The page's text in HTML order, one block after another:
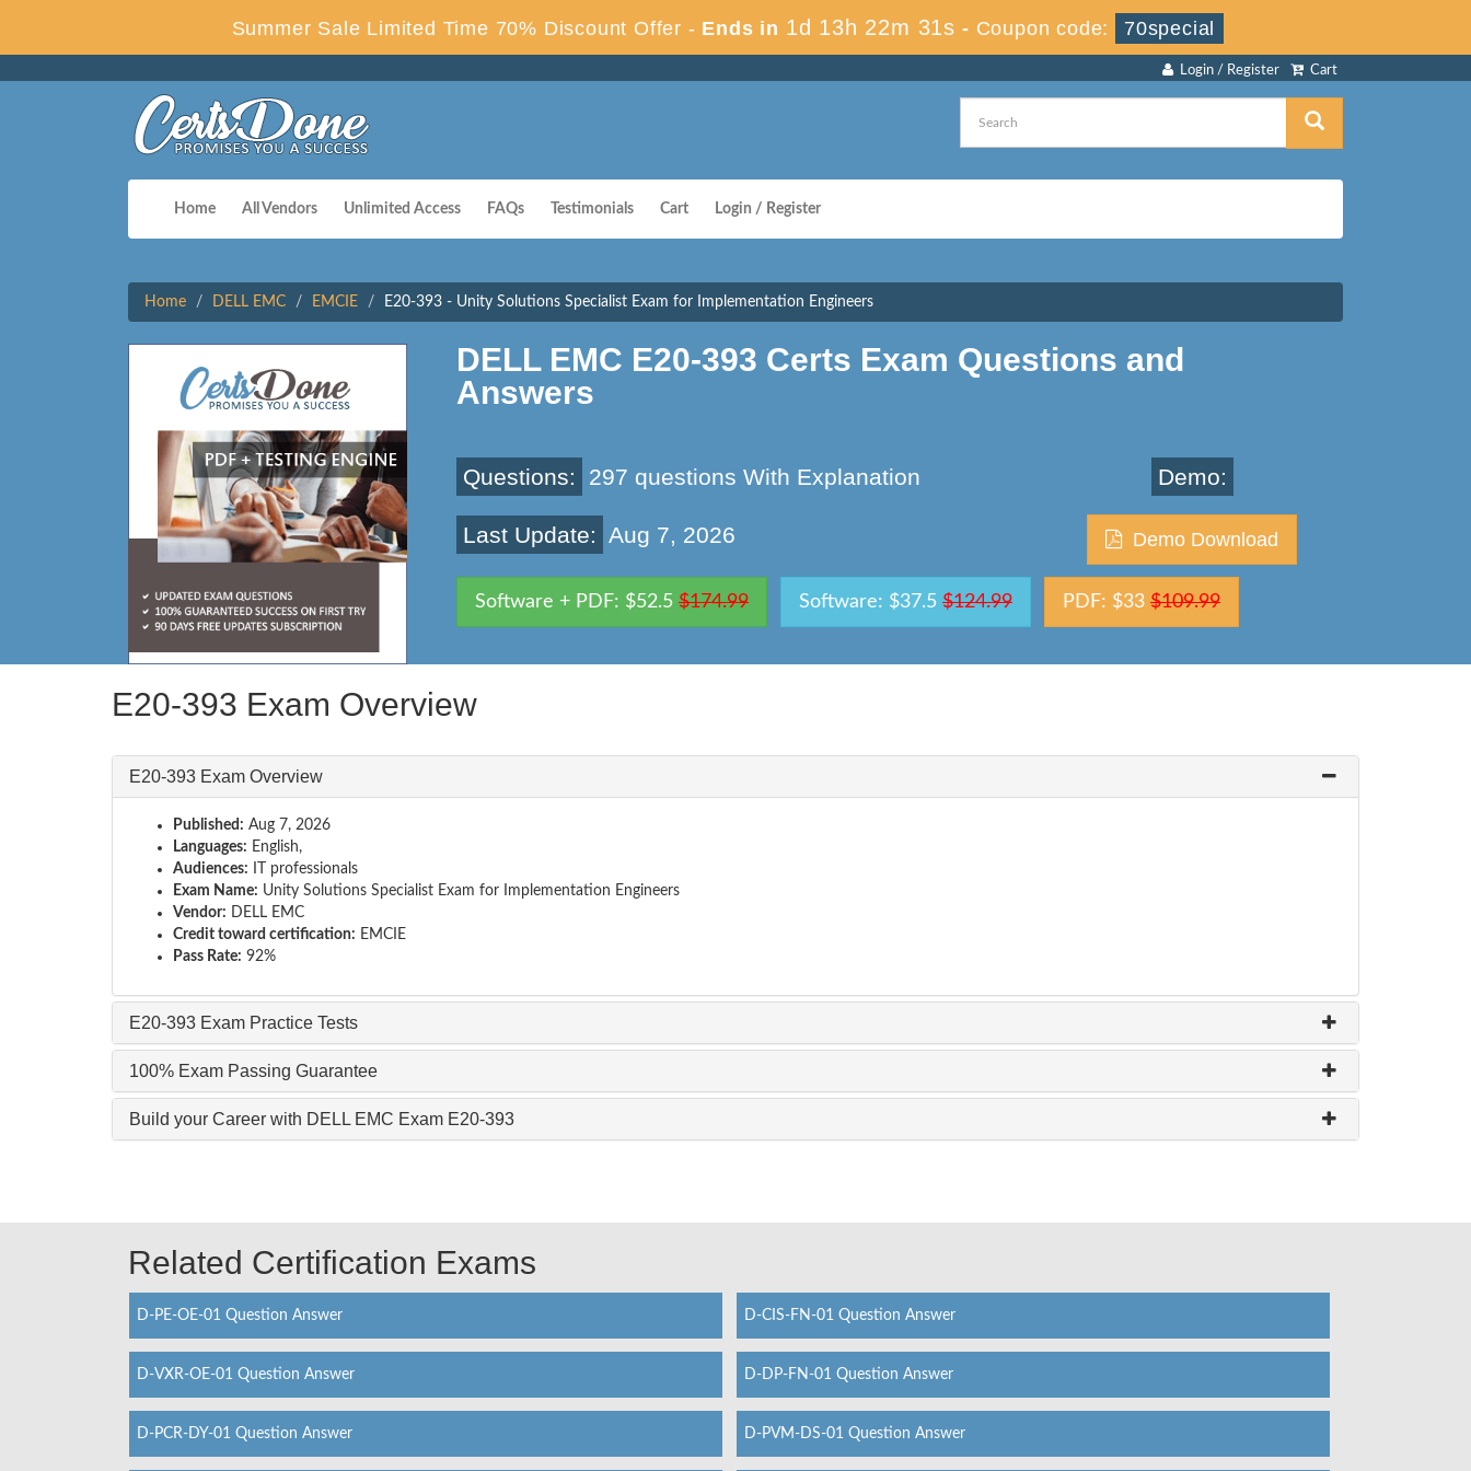
Summer Sale Limited Time 70% Discount Offer - Ends in 1d 13h 22m 30s - Coupon code: 70special
Cart
Login / Register
Home All Vendors Unlimited Access FAQs Testimonials Cart Login / Register
Home DELL EMC EMCIE E20-393 - Unity Solutions Specialist Exam for Implementation Engineers
DELL EMC E20-393 Certs Exam Questions and
Answers
Questions: 297 questions With Explanation
Last Update: Aug 7, 2026
Demo:
Demo Download
Software + PDF: $52.5 $174.99 Software: $37.5 $124.99 PDF: $33 $109.99
E20-393 Exam Overview
E20-393 Exam Overview
Published: Aug 7, 2026
Languages: English,
Audiences: IT professionals
Exam Name: Unity Solutions Specialist Exam for Implementation Engineers
Vendor: DELL EMC
Credit toward certification: EMCIE
Pass Rate: 92%
E20-393 Exam Practice Tests
100% Exam Passing Guarantee
Build your Career with DELL EMC Exam E20-393
Related Certification Exams
D-PE-OE-01 Question Answer D-CIS-FN-01 Question Answer
D-VXR-OE-01 Question Answer D-DP-FN-01 Question Answer
D-PCR-DY-01 Question Answer D-PVM-DS-01 Question Answer